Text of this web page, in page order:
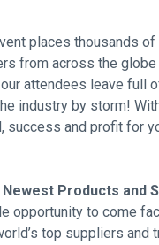
places thousands
from across the globe
attendees leave full
industry by storm!
success and profit for
Products and
opportunity to come
top suppliers and